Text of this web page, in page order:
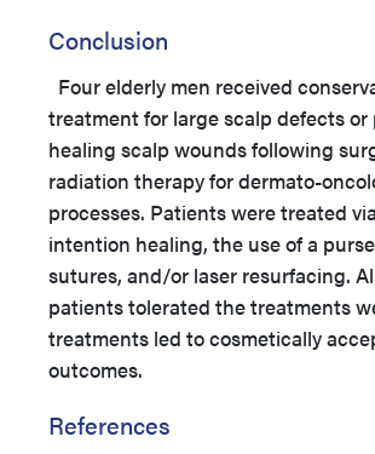
Conclusion
Four elderly men received
treatment for large scalp defects or
healing scalp wounds following
radiation therapy for dermato-
processes. Patients were treated
intention healing, the use of a
sutures, and/or laser resurfacing.
patients tolerated the treatments
treatments led to cosmetically
outcomes.
References